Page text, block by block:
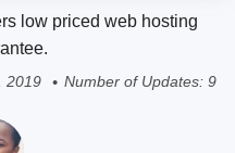
low priced web hosting
2019 Number of Updates: 9